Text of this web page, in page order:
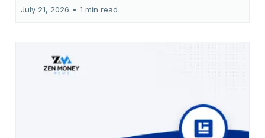
July 21, 2026 • 1 min read